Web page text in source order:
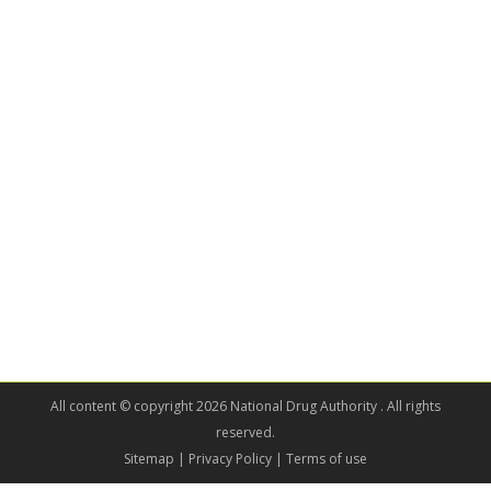
All content © copyright 2026 National Drug Authority . All rights
reserved.
Sitemap | Privacy Policy | Terms of use